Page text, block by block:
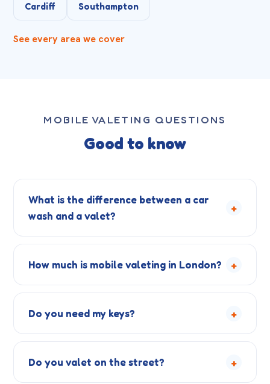
Cardiff Southampton
See every area we cover
MOBILE VALETING QUESTIONS
Good to know
What is the difference between a car
wash and a valet?
+
How much is mobile valeting in London? +
Do you need my keys? +
Do you valet on the street? +